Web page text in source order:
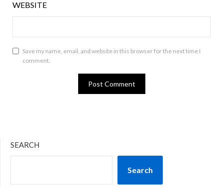
WEBSITE
Save my name, email, and website in this browser for the next time I
comment.
SEARCH
Search